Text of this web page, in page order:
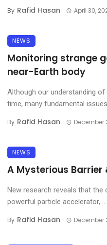
By Rafid Hasan April 30,
NEWS
Monitoring strange
near-Earth body
Although our understanding
time, many fundamental
By Rafid Hasan December
NEWS
A Mysterious Barrier
New research reveals that the
powerful particle accelerator, ...
By Rafid Hasan December